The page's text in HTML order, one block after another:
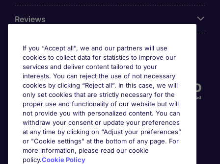
Reviews
Accreditations
Awards
If you “Accept all”, we and our partners will use
cookies to collect data for statistics to improve our
services and deliver content tailored to your
interests. You can reject the use of not necessary
cookies by clicking “Reject all”. In this case, we will
only set cookies that are strictly necessary for the
proper use and functionality of our website but will
not provide you with personalized content. You can
withdraw your consent or update your preferences
at any time by clicking on “Adjust your preferences”
or "Cookie settings" at the bottom of any page. For
more information, please read our cookie
policy.Cookie Policy